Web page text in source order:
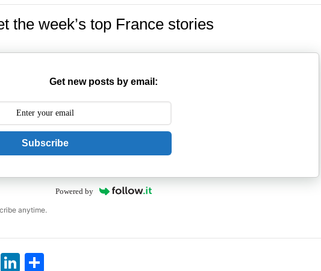
the week’s top France stories
Get new posts by email:
Subscribe
Powered by
anytime.
T
Li